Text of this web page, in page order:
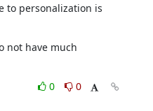
to personalization is
not have much
0
0